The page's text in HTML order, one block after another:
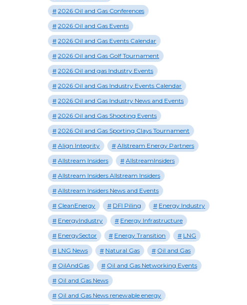
2026 Oil and Gas Conferences
2026 Oil and Gas Events
2026 Oil and Gas Events Calendar
2026 Oil and Gas Golf Tournament
2026 Oil and gas Industry Events
2026 Oil and Gas Industry Events Calendar
2026 Oil and Gas Industry News and Events
2026 Oil and Gas Shooting Events
2026 Oil and Gas Sporting Clays Tournament
Align Integrity
Allstream Energy Partners
Allstream Insiders
AllstreamInsiders
Allstream Insiders Allstream Insiders
Allstream Insiders News and Events
CleanEnergy
DFI Piling
Energy Industry
EnergyIndustry
Energy Infrastructure
EnergySector
Energy Transition
LNG
LNG News
Natural Gas
Oil and Gas
OilAndGas
Oil and Gas Networking Events
Oil and Gas News
Oil and Gas News renewable energy